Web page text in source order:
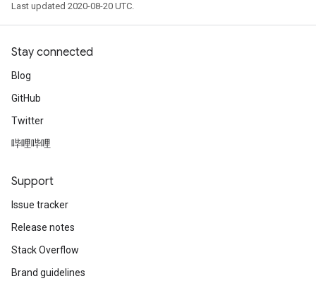
Last updated 2020-08-20 UTC.
Stay connected
Blog
GitHub
Twitter
哔哩哔哩
Support
Issue tracker
Release notes
Stack Overflow
Brand guidelines